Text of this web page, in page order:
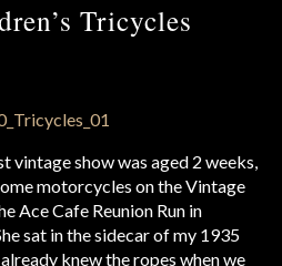
Tricycles
vintage show was aged 2 weeks,
motorcycles on the Vintage
Ace Cafe Reunion Run in
sat in the sidecar of my 1935
knew the ropes when we